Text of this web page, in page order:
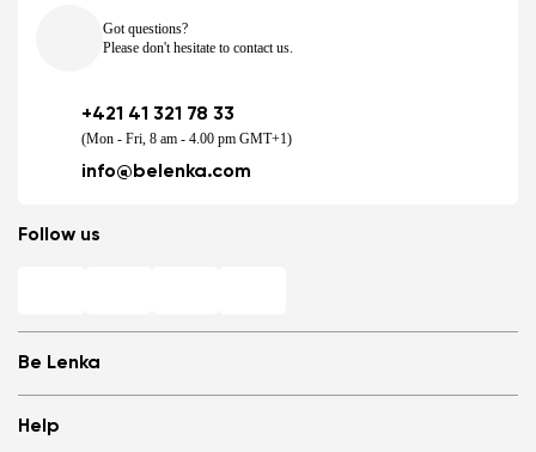
Be Lenka
Store Locator
Help
Got questions?
Please don't hesitate to contact us.
+421 41 321 78 33
(Mon - Fri, 8 am - 4.00 pm GMT+1)
info@belenka.com
Follow us